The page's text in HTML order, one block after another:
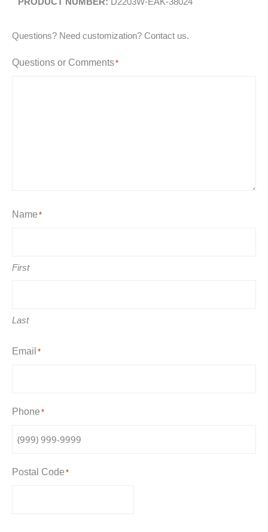
Questions? Need customization? Contact us.
Questions or Comments*
Name *
First
Last
Email *
Phone *
Postal Code *